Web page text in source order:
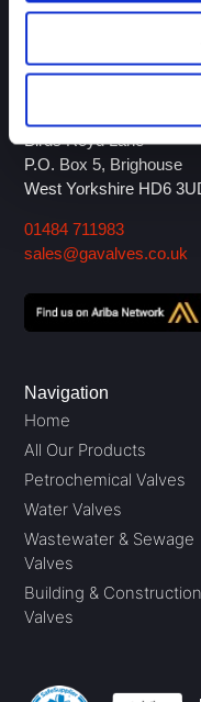
manufacture of
Download our Brochure!
Birds Royd Lane
P.O. Box 5, Brighouse
West Yorkshire HD6
01484 711983
sales@gavalves.co.uk
Navigation
Home
All Our Products
Petrochemical Valves
Water Valves
Wastewater & Sewage
Valves
Building & Construction
Valves